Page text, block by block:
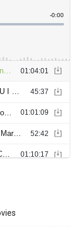
Art by Doug
Art by Doug